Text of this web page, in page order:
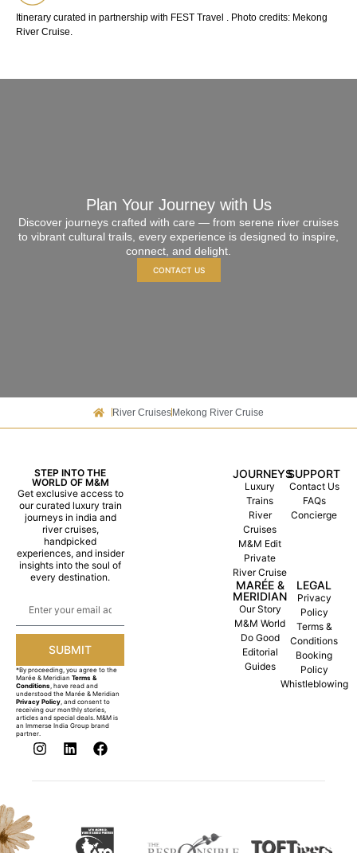
Itinerary curated in partnership with FEST Travel . Photo credits: Mekong
River Cruise.
Plan Your Journey with Us
Discover journeys crafted with care — from serene river cruises
to vibrant cultural trails, every experience is designed to inspire,
connect, and delight.
CONTACT US
River CruisesMekong River Cruise
STEP INTO THE
WORLD OF M&M
Get exclusive access to
our curated luxury train
journeys in india and
river cruises,
handpicked
experiences, and insider
insights into the soul of
every destination.
SUBMIT
*By proceeding, you agree to the
Marée & Meridian Terms &
Conditions, have read and
understood the Marée & Meridian
Privacy Policy, and consent to
receiving our monthly stories,
articles and special deals. M&M is
an Immerse India Group brand
partner.
JOURNEYS
Luxury
Trains
River
Cruises
M&M Edit
Private
River Cruise
SUPPORT
Contact Us
FAQs
Concierge
MARÉE &
MERIDIAN
Our Story
M&M World
Do Good
Editorial
Guides
LEGAL
Privacy
Policy
Terms &
Conditions
Booking
Policy
Whistleblowing